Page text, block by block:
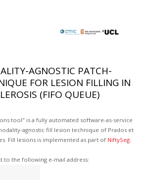
AGNOSTIC PATCH-
FOR LESION FILLING IN
(FIFO QUEUE)
tool" is a fully automated software-as-service
agnostic fill lesion technique of Prados et
Fill lesions is implemented as part of NiftySeg.
to the following e-mail address: